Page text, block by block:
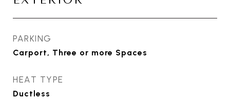
PARKING
Carport, Three or more Spaces
HEAT TYPE
Ductless